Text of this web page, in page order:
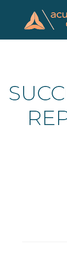
content